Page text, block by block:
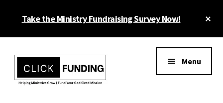
Take the Ministry Fundraising Survey Now!
menu
Menu